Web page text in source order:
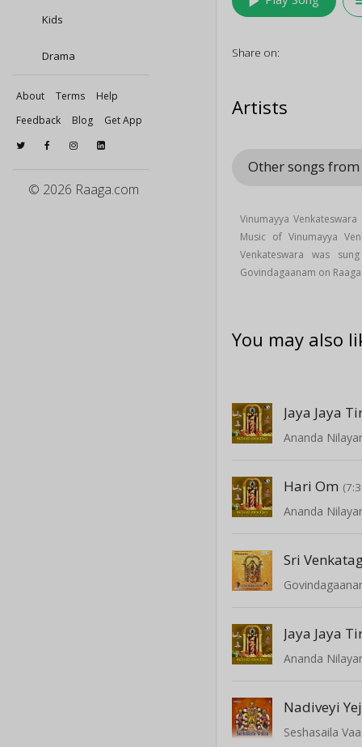
Kids
Drama
About Terms
Help
Feedback
Blog Get App
© 2026 Raaga.com
Share on:
Artists
Other songs
Vinumayya
Music of Vinumayya
Venkateswara was
Govindagaanam on
You may also
Jaya Jaya
Ananda
Hari Om
Ananda
Jaya Jaya
Ananda
Nadiveyi
Seshasaila